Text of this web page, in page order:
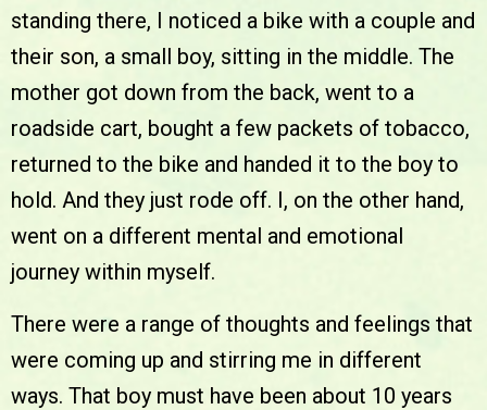
standing there, I noticed a bike with a couple and
their son, a small boy, sitting in the middle. The
mother got down from the back, went to a
roadside cart, bought a few packets of tobacco,
returned to the bike and handed it to the boy to
hold. And they just rode off. I, on the other hand,
went on a different mental and emotional
journey within myself.
There were a range of thoughts and feelings that
were coming up and stirring me in different
ways. That boy must have been about 10 years